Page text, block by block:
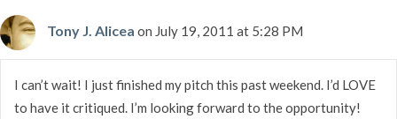
Tony J. Alicea on July 19, 2011 at 5:28 PM
I can’t wait! I just finished my pitch this past weekend. I’d LOVE
to have it critiqued. I’m looking forward to the opportunity!